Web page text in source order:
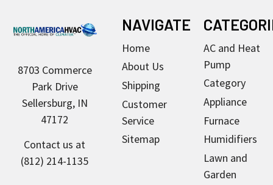
8703 Commerce
Park Drive
Sellersburg, IN
47172
Contact us at
(812) 214-1135
NAVIGATE
Home
About Us
Shipping
Customer
Service
Sitemap
AC and Heat
Pump
Category
Appliance
Furnace
Humidifiers
Lawn and
Garden